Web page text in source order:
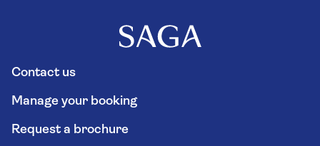
Contact us
Manage your booking
Request a brochure